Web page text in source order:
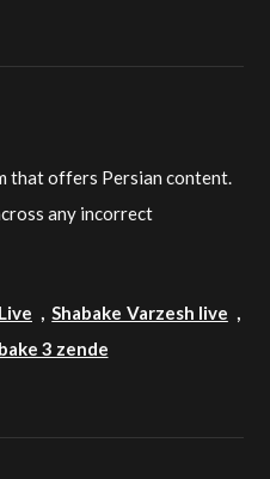
that offers Persian content.
any incorrect
,Shabake Varzesh live ,
3 zende